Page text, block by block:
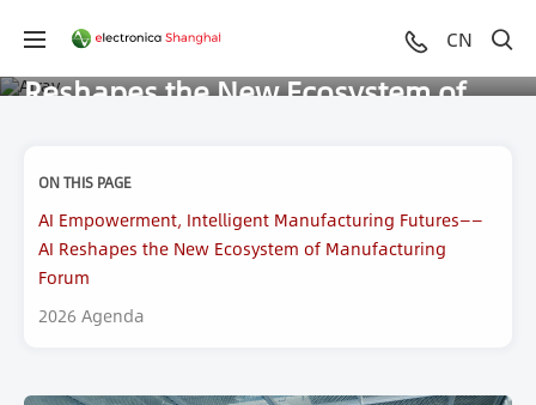
CN
AI Empowerment, Intelligent
Manufacturing Futures——AI
Reshapes the New Ecosystem of
ON THIS PAGE
AI Empowerment, Intelligent Manufacturing Futures——
AI Reshapes the New Ecosystem of Manufacturing
Forum
2026 Agenda